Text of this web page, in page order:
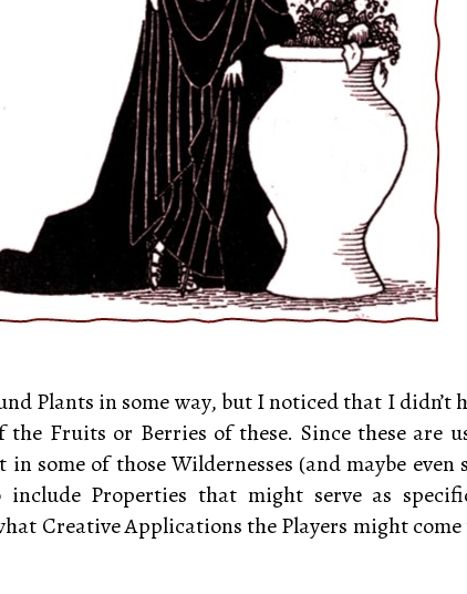
Plants in some way, but I noticed that I didn’t
Fruits or Berries of these. Since these are
some of those Wildernesses (and maybe even
Properties that might serve as
Creative Applications the Players might